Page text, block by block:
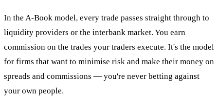
In the A-Book model, every trade passes straight through to
liquidity providers or the interbank market. You earn
commission on the trades your traders execute. It's the model
for firms that want to minimise risk and make their money on
spreads and commissions — you're never betting against
your own people.